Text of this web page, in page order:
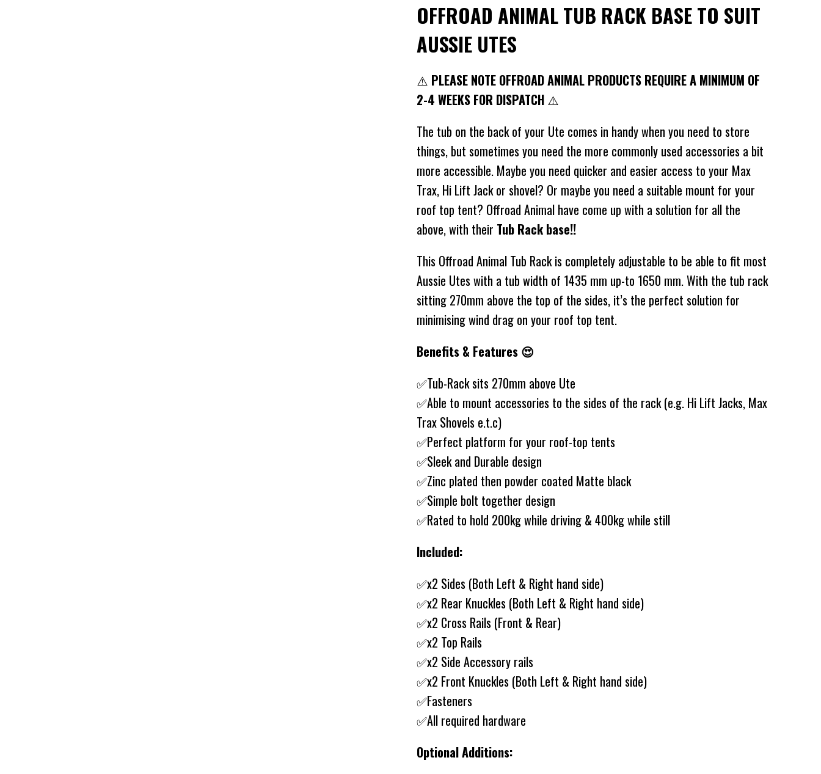
OFFROAD ANIMAL TUB RACK BASE TO SUIT
AUSSIE UTES
⚠️ PLEASE NOTE OFFROAD ANIMAL PRODUCTS REQUIRE A MINIMUM OF
2-4 WEEKS FOR DISPATCH ⚠️
The tub on the back of your Ute comes in handy when you need to store
things, but sometimes you need the more commonly used accessories a bit
more accessible. Maybe you need quicker and easier access to your Max
Trax, Hi Lift Jack or shovel? Or maybe you need a suitable mount for your
roof top tent? Offroad Animal have come up with a solution for all the
above, with their Tub Rack base!!
This Offroad Animal Tub Rack is completely adjustable to be able to fit most
Aussie Utes with a tub width of 1435 mm up-to 1650 mm. With the tub rack
sitting 270mm above the top of the sides, it’s the perfect solution for
minimising wind drag on your roof top tent.
Benefits & Features 😍
✅Tub-Rack sits 270mm above Ute
✅Able to mount accessories to the sides of the rack (e.g. Hi Lift Jacks, Max
Trax Shovels e.t.c)
✅Perfect platform for your roof-top tents
✅Sleek and Durable design
✅Zinc plated then powder coated Matte black
✅Simple bolt together design
✅Rated to hold 200kg while driving & 400kg while still
Included:
✅x2 Sides (Both Left & Right hand side)
✅x2 Rear Knuckles (Both Left & Right hand side)
✅x2 Cross Rails (Front & Rear)
✅x2 Top Rails
✅x2 Side Accessory rails
✅x2 Front Knuckles (Both Left & Right hand side)
✅Fasteners
✅All required hardware
Optional Additions: